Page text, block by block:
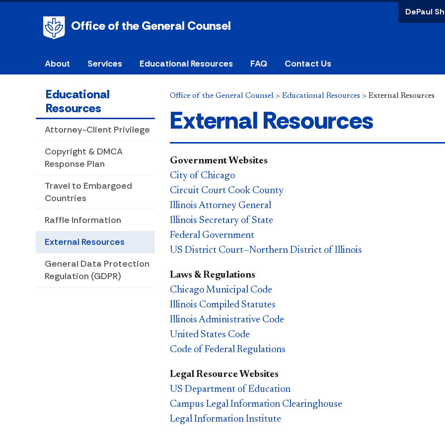
Office of the General Counsel
DePaul
About Services Educational Resources FAQ Contact Us
Educational
Resources
Attorney-Client Privilege
Copyright & DMCA
Response Plan
Travel to Embargoed
Countries
Raffle Information
External Resources
​​General Data Protection
Regulation (GDPR)
Office of the General Counsel > Educational Resources > External Resources
External Resources
Government Websites
City of Chicago
Circuit Court Cook County
Illinois Attorney General
Illinois Secretary of State
Federal Government
US District Court—Northern District of Illinois
Laws & Regulations
Chicago Municipal Code
Illinois Compiled Statutes
Illinois Administrative Code
United States Code
Code of Federal Regulations
Legal Resource Websites
US Department of Education
Campus Legal Information Clearinghouse
Legal Information Institute